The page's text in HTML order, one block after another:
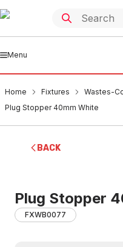
Menu
Home Fixtures
Wastes-
Plug Stopper 40mm White
BACK
Plug Stopper
FXWB0077